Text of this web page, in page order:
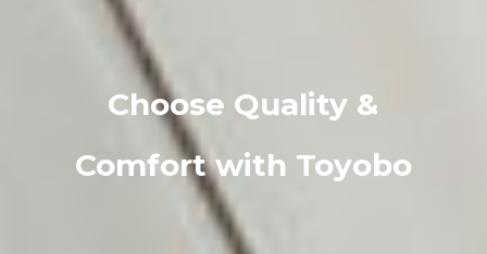
Choose Quality &
Comfort with Toyobo